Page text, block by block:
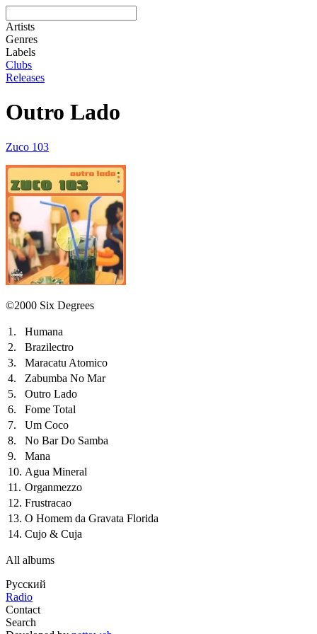
Artists
Genres
Labels
Clubs
Releases
Outro Lado
Zuco 103
©2000 Six Degrees
1.
Humana
2.
Brazilectro
3.
Maracatu Atomico
4.
Zabumba No Mar
5.
Outro Lado
6.
Fome Total
7.
Um Coco
8.
No Bar Do Samba
9.
Mana
10. Agua Mineral
11. Organmezzo
12. Frustracao
13. O Homem da Gravata Florida
14. Cujo & Cuja
All albums
Русский
Radio
Contact
Search